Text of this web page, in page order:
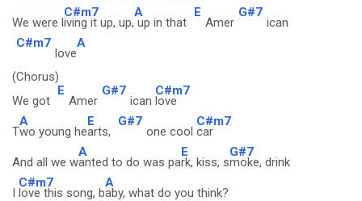
We were l
C#m7
iving it up, up,
A
up in that
E
Amer
G#7
ican
C#m7
love
A
(Chorus)
We got
E
Amer
G#7
ican
C#m7
love
T
A
wo young he
E
arts,
G#7
one cool
C#m7
car
And all we w
A
anted to do was pa
E
rk, kiss, s
G#7
moke, drink
I
C#m7
love this song, b
A
aby, what do you think?